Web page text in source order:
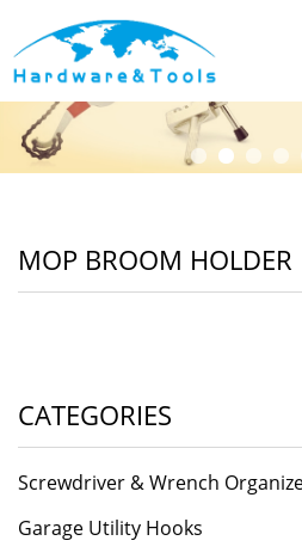
MOP BROOM HOLDER
CATEGORIES
Screwdriver & Wrench
Garage Utility Hooks